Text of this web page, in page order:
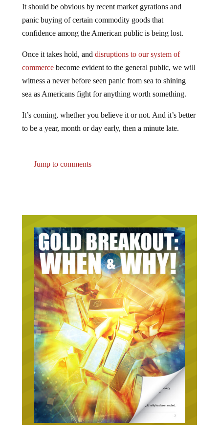
It should be obvious by recent market gyrations and
panic buying of certain commodity goods that
confidence among the American public is being lost.
Once it takes hold, and disruptions to our system of
commercebecome evident to the general public, we will
witness a never before seen panic from sea to shining
sea as Americans fight for anything worth something.
It’s coming, whether you believe it or not. And it’s better
to be a year, month or day early, then a minute late.
Jump to comments